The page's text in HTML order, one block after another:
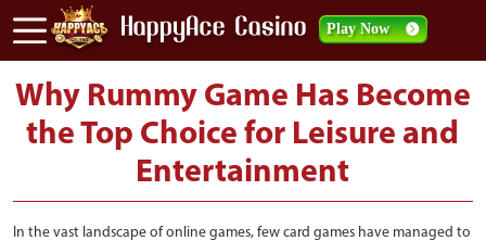
Play Now
Why Rummy Game Has Become
the Top Choice for Leisure and
Entertainment
In the vast landscape of online games, few card games have managed to